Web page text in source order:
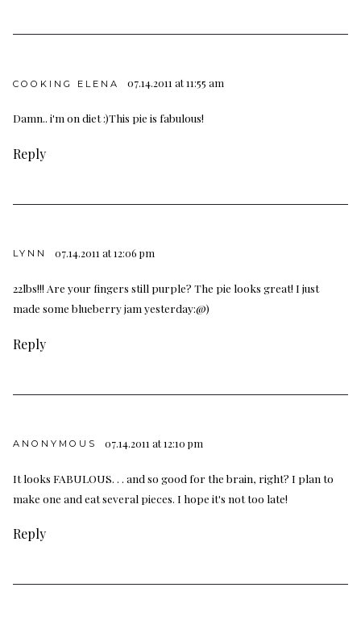
COOKING ELENA 07.14.2011 at 11:55 am
Damn.. i'm on diet :)This pie is fabulous!
Reply
LYNN 07.14.2011 at 12:06 pm
22lbs!!! Are your fingers still purple? The pie looks great! I just
made some blueberry jam yesterday:@)
Reply
ANONYMOUS 07.14.2011 at 12:10 pm
It looks FABULOUS. . . and so good for the brain, right? I plan to
make one and eat several pieces. I hope it's not too late!
Reply